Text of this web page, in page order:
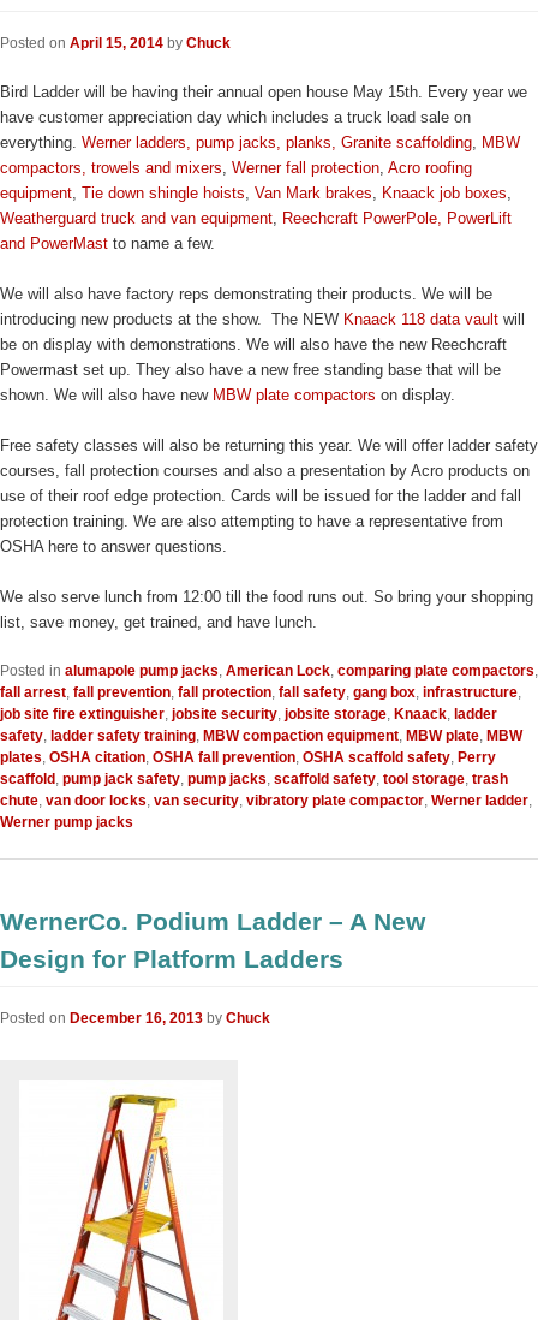
Posted on April 15, 2014 by Chuck
Bird Ladder will be having their annual open house May 15th. Every year we
have customer appreciation day which includes a truck load sale on
everything. Werner ladders, pump jacks, planks, Granite scaffolding MBW
compactors, trowels and mixers Werner fall protection Acro roofing
equipment Tie down shingle hoists Van Mark brakes Knaack job boxes
Weatherguard truck and van equipment Reechcraft PowerPole, PowerLift
and PowerMast to name a few.
We will also have factory reps demonstrating their products. We will be
introducing new products at the show. The NEW Knaack 118 data vault will
be on display with demonstrations. We will also have the new Reechcraft
Powermast set up. They also have a new free standing base that will be
shown. We will also have new MBW plate compactors on display.
Free safety classes will also be returning this year. We will offer ladder safety
courses, fall protection courses and also a presentation by Acro products on
use of their roof edge protection. Cards will be issued for the ladder and fall
protection training. We are also attempting to have a representative from
OSHA here to answer questions.
We also serve lunch from 12:00 till the food runs out. So bring your shopping
list, save money, get trained, and have lunch.
Posted in alumapole pump jacks, American Lock, comparing plate compactors,
fall arrest, fall prevention, fall protection, fall safety, gang box, infrastructure,
job site fire extinguisher, jobsite security, jobsite storage, Knaack, ladder
safety, ladder safety training, MBW compaction equipment, MBW plate, MBW
plates, OSHA citation, OSHA fall prevention, OSHA scaffold safety, Perry
scaffold , pump jack safety, pump jacks, scaffold safety, tool storage, trash
chute, van door locks, van security, vibratory plate compactor, Werner ladder,
Werner pump jacks
WernerCo. Podium Ladder – A New
Design for Platform Ladders
Posted on December 16, 2013 by Chuck